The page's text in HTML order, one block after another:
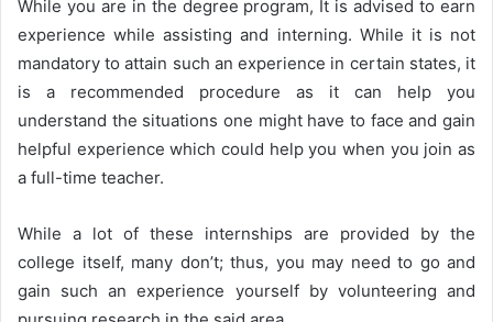
While you are in the degree program, It is advised to earn
experience while assisting and interning. While it is not
mandatory to attain such an experience in certain states, it
is a recommended procedure as it can help you
understand the situations one might have to face and gain
helpful experience which could help you when you join as
a full-time teacher.
While a lot of these internships are provided by the
college itself, many don’t; thus, you may need to go and
gain such an experience yourself by volunteering and